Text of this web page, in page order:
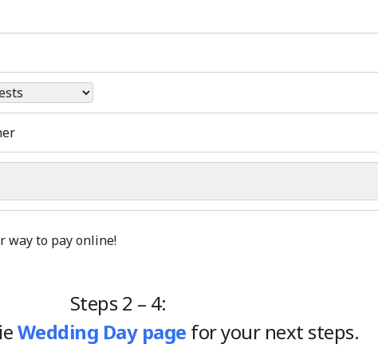
Steps 2 – 4:
Wedding Day page for your next steps.